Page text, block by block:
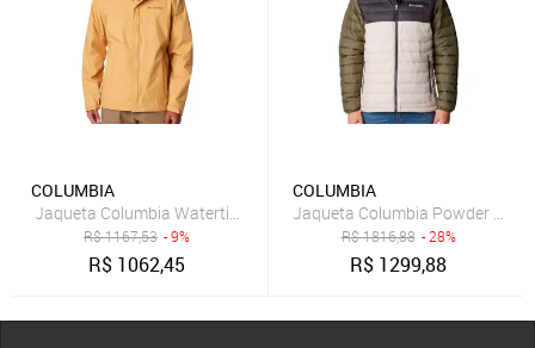
COLUMBIA
Jaqueta Columbia Watertight II Insulated Bege Masculino
R$1167,53 - 9%
R$ 1062,45
COLUMBIA
Jaqueta Columbia Powder Lite
R$1816,88 - 28%
R$ 1299,88